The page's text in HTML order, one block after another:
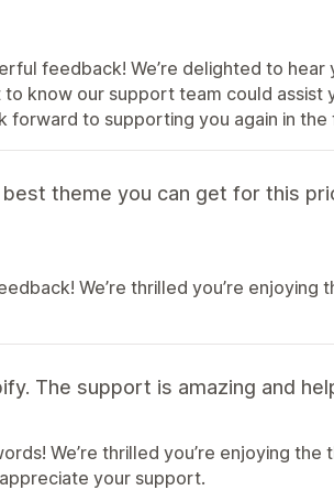
feedback! We’re delighted to hear
to know our support team could
forward to supporting you again in the
theme you can get for this
We’re thrilled you’re
The support is amazing and
We’re thrilled you’re enjoying
your support.